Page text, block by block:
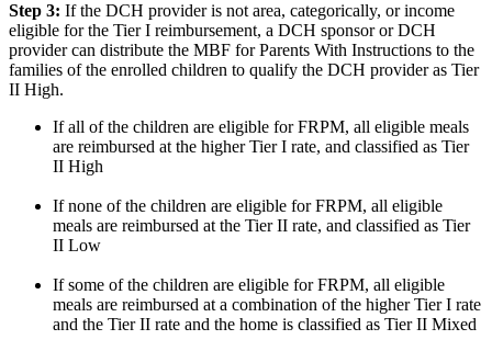
Step 3: If the DCH provider is not area, categorically, or income
eligible for the Tier I reimbursement, a DCH sponsor or DCH
provider can distribute the MBF for Parents With Instructions to the
families of the enrolled children to qualify the DCH provider as Tier
II High.
If all of the children are eligible for FRPM, all eligible meals
are reimbursed at the higher Tier I rate, and classified as Tier
II High
If none of the children are eligible for FRPM, all eligible
meals are reimbursed at the Tier II rate, and classified as Tier
II Low
If some of the children are eligible for FRPM, all eligible
meals are reimbursed at a combination of the higher Tier I rate
and the Tier II rate and the home is classified as Tier II Mixed